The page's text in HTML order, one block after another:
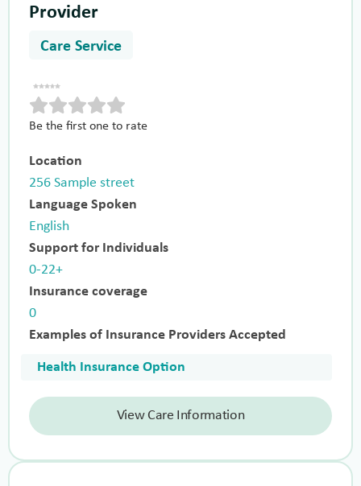
Provider
Care Service
Be the first one to rate
Location
256 Sample street
Language Spoken
English
Support for Individuals
0-22+
Insurance coverage
0
Examples of Insurance Providers Accepted
Health Insurance Option
View Care Information